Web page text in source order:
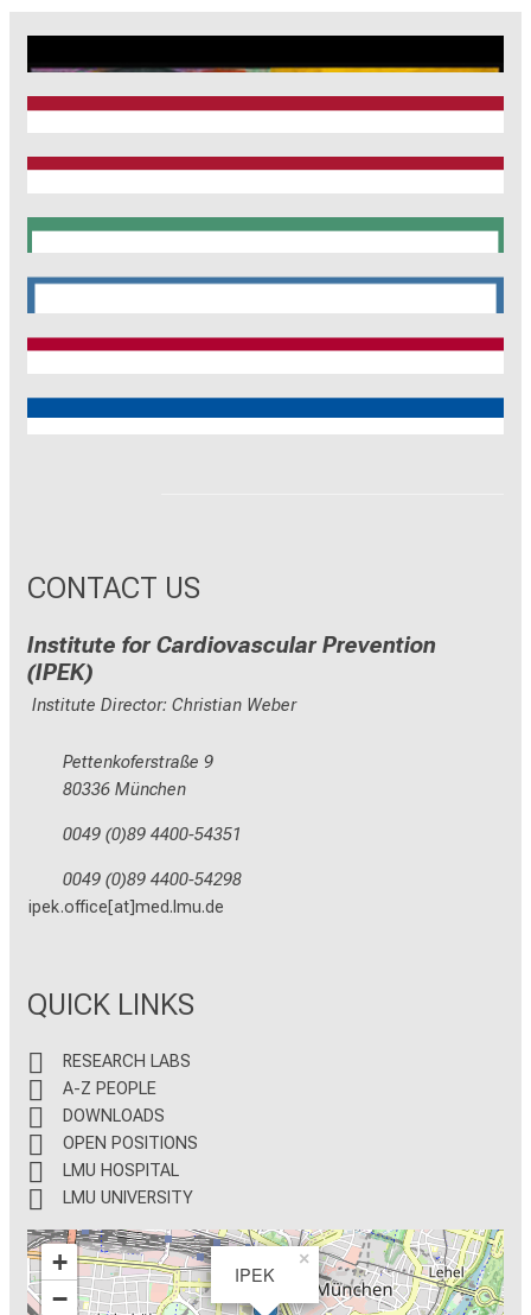
CRC1123
Munich Heart Alliance
TRR 267
SyNergy
CRC 1744
CNATM
Reinhart Koselleck
CONTACT US
Institute for Cardiovascular Prevention
(IPEK)
Institute Director: Christian Weber
Pettenkoferstraße 9
80336 München
0049 (0)89 4400-54351
0049 (0)89 4400-54298
ipek.office[at]med.lmu.de
QUICK LINKS
RESEARCH LABS
A-Z PEOPLE
DOWNLOADS
OPEN POSITIONS
LMU HOSPITAL
LMU UNIVERSITY
IPEK
×
+
−